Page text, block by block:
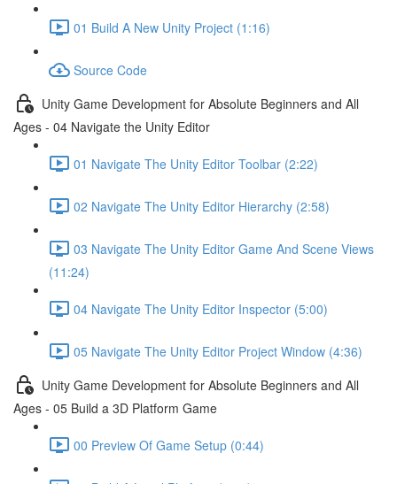
01 Build A New Unity Project (1:16)
Source Code
Unity Game Development for Absolute Beginners and All
Ages - 04 Navigate the Unity Editor
01 Navigate The Unity Editor Toolbar (2:22)
02 Navigate The Unity Editor Hierarchy (2:58)
03 Navigate The Unity Editor Game And Scene Views
(11:24)
04 Navigate The Unity Editor Inspector (5:00)
05 Navigate The Unity Editor Project Window (4:36)
Unity Game Development for Absolute Beginners and All
Ages - 05 Build a 3D Platform Game
00 Preview Of Game Setup (0:44)